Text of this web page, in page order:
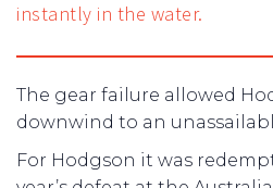
instantly in the water.
The gear failure allowed
downwind to an
For Hodgson it was